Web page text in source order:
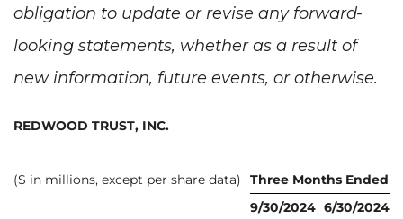
obligation to update or revise any forward-
looking statements, whether as a result of
new information, future events, or otherwise.
REDWOOD TRUST, INC.
($ in millions, except per share data)
Three Months Ended
9/30/2024 6/30/2024